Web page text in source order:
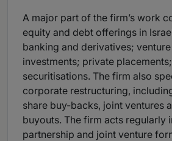
A major part of the firm’s work
equity and debt offerings in
banking and derivatives;
investments; private
securitisations. The firm also
corporate restructuring,
share buy-backs, joint ventures
buyouts. The firm acts regularly
partnership and joint venture